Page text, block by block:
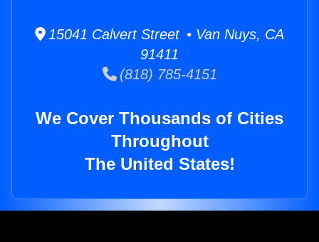
15041 Calvert Street • Van Nuys, CA
91411
(818) 785-4151
We Cover Thousands of Cities
Throughout
The United States!